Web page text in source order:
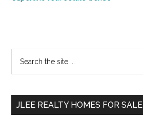
Primary
Sidebar
...
JLEE REALTY HOMES FOR SALE